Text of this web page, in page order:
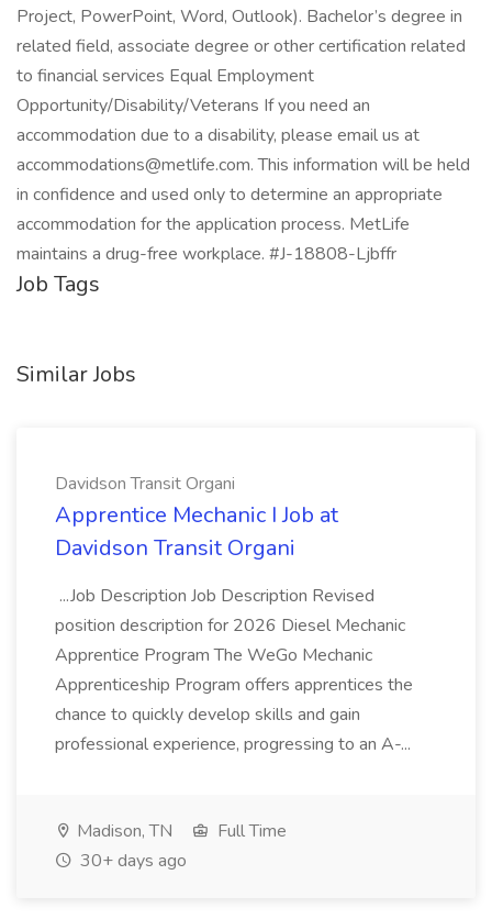
Project, PowerPoint, Word, Outlook). Bachelor’s degree in
related field, associate degree or other certification related
to financial services Equal Employment
Opportunity/Disability/Veterans If you need an
accommodation due to a disability, please email us at
accommodations@metlife.com. This information will be held
in confidence and used only to determine an appropriate
accommodation for the application process. MetLife
maintains a drug-free workplace. #J-18808-Ljbffr
Job Tags
Similar Jobs
Davidson Transit Organi
Apprentice Mechanic I Job at
Davidson Transit Organi
...Job Description Job Description Revised
position description for 2026 Diesel Mechanic
Apprentice Program The WeGo Mechanic
Apprenticeship Program offers apprentices the
chance to quickly develop skills and gain
professional experience, progressing to an A-...
Madison, TN
Full Time
30+ days ago